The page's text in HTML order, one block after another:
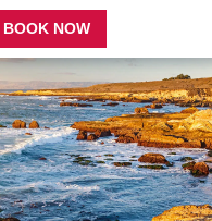
BOOK NOW